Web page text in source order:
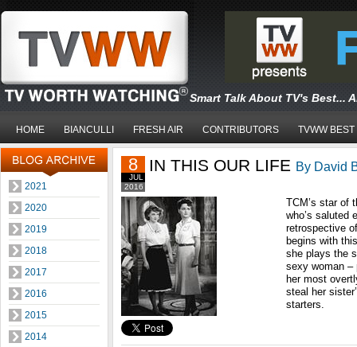
Smart Talk About TV's Best...
HOME BIANCULLI FRESH AIR CONTRIBUTORS TVWW BEST
2021
2020
2019
2018
2017
2016
2015
2014
2016
JUL
8 IN THIS OUR LIFE By David
TCM’s star of
who’s saluted
retrospective
begins with
she plays the
sexy woman –
her most
steal her
starters.